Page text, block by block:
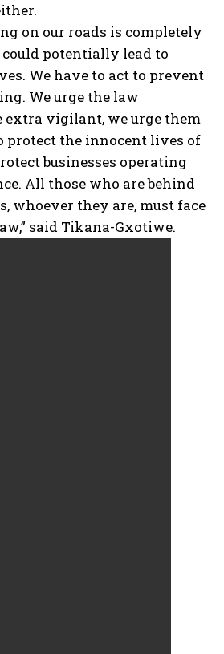
on our roads is completely
could potentially lead to
We have to act to prevent
We urge the law
extra vigilant, we urge them
protect the innocent lives of
businesses operating
All those who are behind
whoever they are, must face
said Tikana-Gxotiwe.